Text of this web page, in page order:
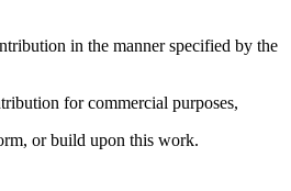
in the manner specified by the
for commercial purposes,
or build upon this work.